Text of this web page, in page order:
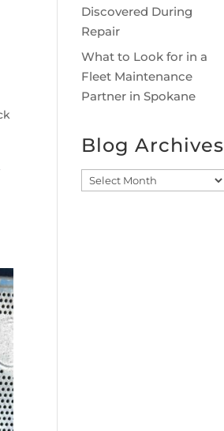
Discovered During
Repair
What to Look for in a
Fleet Maintenance
Partner in Spokane
Blog Archives
Blog